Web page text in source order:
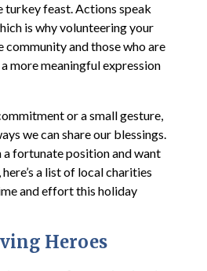
turkey feast. Actions speak
is why volunteering your
and those who are
more meaningful expression
or a small gesture,
we can share our blessings.
fortunate position and want
a list of local charities
and effort this holiday
Heroes